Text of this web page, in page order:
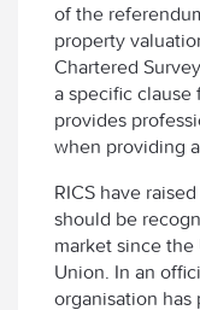
of the
property
Chartered
a specific
provides
when providing
RICS have
should be
market since
Union. In an
organisation